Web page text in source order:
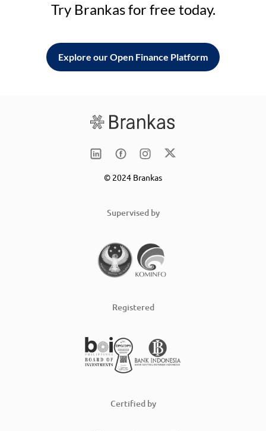
Try Brankas for free today.
Explore our Open Finance Platform
© 2024 Brankas
Supervised by
Registered
Certified by